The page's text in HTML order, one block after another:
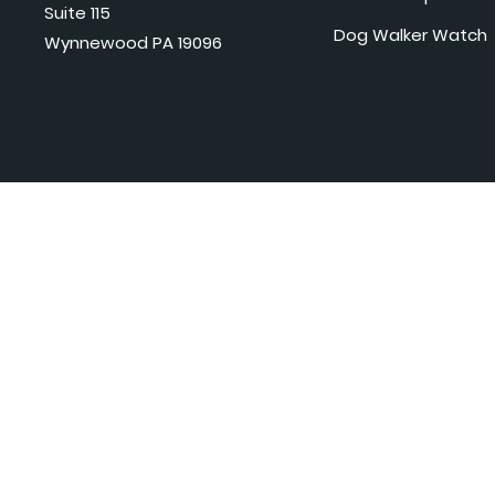
Suite 115
Wynnewood PA 19096
Dog Walker Watch